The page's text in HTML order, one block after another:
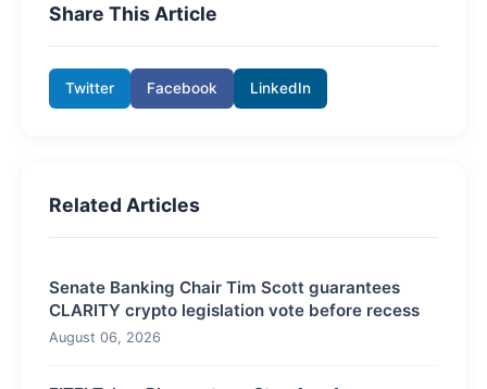
Share This Article
Twitter Facebook LinkedIn
Related Articles
Senate Banking Chair Tim Scott guarantees
CLARITY crypto legislation vote before recess
August 06, 2026